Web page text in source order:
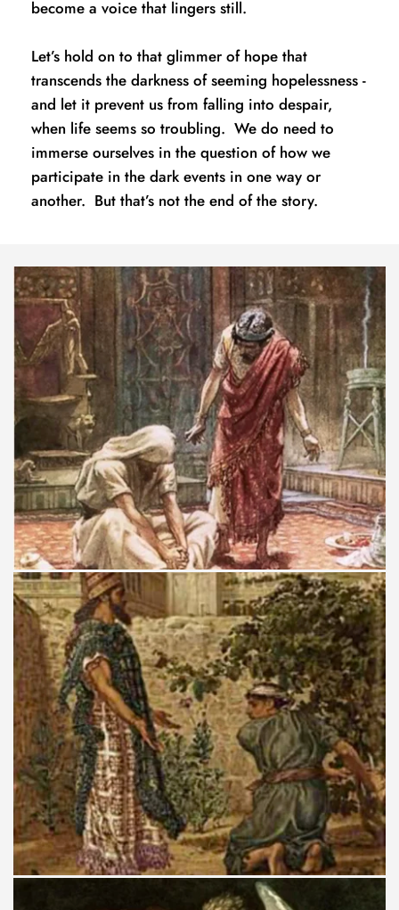
become a voice that lingers still.
Let’s hold on to that glimmer of hope that
transcends the darkness of seeming hopelessness -
and let it prevent us from falling into despair,
when life seems so troubling.  We do need to
immerse ourselves in the question of how we
participate in the dark events in one way or
another.  But that’s not the end of the story.